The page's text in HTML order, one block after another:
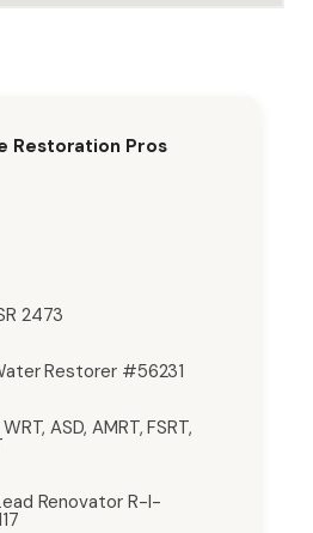
Restoration Pros
2473
Restorer #56231
ASD, AMRT, FSRT,
Renovator R-I-